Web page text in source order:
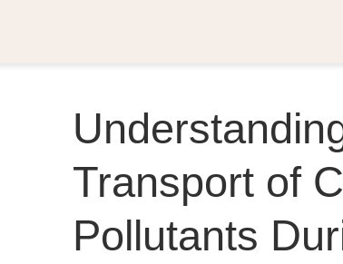
Transport of
Pollutants